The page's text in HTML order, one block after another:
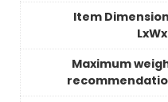
Item
Maximum